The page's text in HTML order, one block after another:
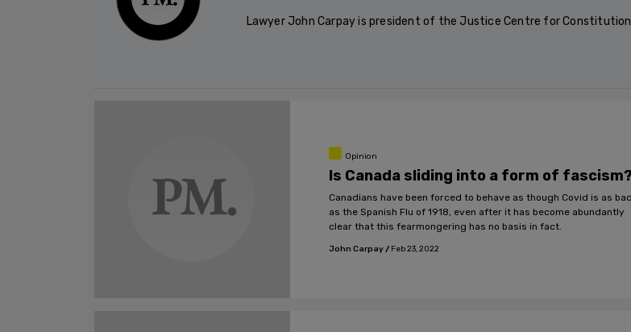
Lawyer John Carpay is president of the Justice Centre for
Opinion
Is Canada sliding into a form of
Canadians have been forced to behave as though Covid is as bad
as the Spanish Flu of 1918, even after it has become abundantly
clear that this fearmongering has no basis in fact.
John Carpay/ Feb 23, 2022